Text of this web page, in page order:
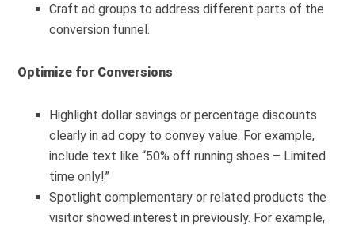
Craft ad groups to address different parts of the
conversion funnel.
Optimize for Conversions
Highlight dollar savings or percentage discounts
clearly in ad copy to convey value. For example,
include text like “50% off running shoes – Limited
time only!”
Spotlight complementary or related products the
visitor showed interest in previously. For example,